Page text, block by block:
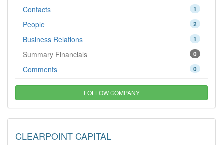
1
Contacts
2
People
1
Business Relations
0
Summary Financials
0
Comments
FOLLOW COMPANY
CLEARPOINT CAPITAL